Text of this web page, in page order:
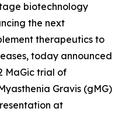
biotechnology
the next
therapeutics to
today announced
MaGic trial of
Gravis (gMG)
at